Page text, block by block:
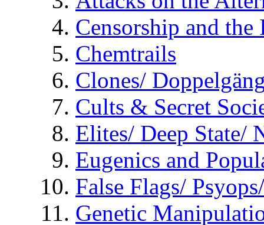
Censorship and
Chemtrails
Clones/
Cults & Secret
Elites/ Deep State/
Eugenics and
False Flags/
Genetic